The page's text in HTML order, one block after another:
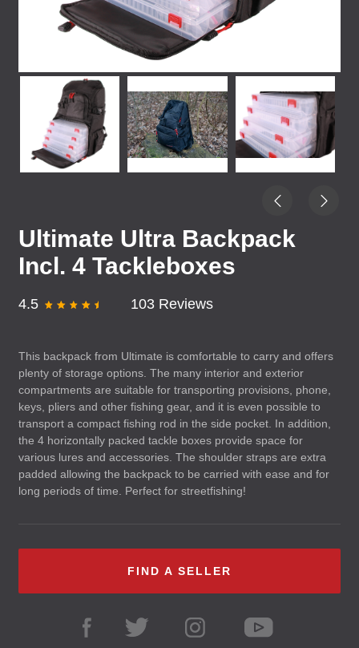
Ultimate Ultra Backpack
Incl. 4 Tackleboxes
4.5 103 Reviews
This backpack from Ultimate is comfortable to carry and offers
plenty of storage options. The many interior and exterior
compartments are suitable for transporting provisions, phone,
keys, pliers and other fishing gear, and it is even possible to
transport a compact fishing rod in the side pocket. In addition,
the 4 horizontally packed tackle boxes provide space for
various lures and accessories. The shoulder straps are extra
padded allowing the backpack to be carried with ease and for
long periods of time. Perfect for streetfishing!
FIND A SELLER